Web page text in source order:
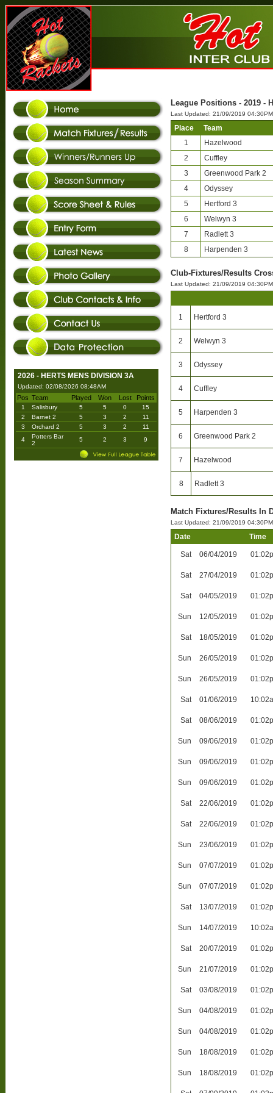
2026 - HERTS MENS DIVISION 3A
Updated: 02/08/2026 08:48AM
Pos Team Played Won Lost Points
1 Salisbury 5 5 0
15
2
Barnet 2 5 3 2
11
3
Orchard 2 5 3 2
11
4
Potters Bar
2
5 2 3 9
League Positions - 2019 -
Last Updated: 21/09/2019 04:30PM
Place
Team
1
Hazelwood
2
Cuffley
3
Greenwood Park 2
4
Odyssey
5
Hertford 3
6
Welwyn 3
7
Radlett 3
8
Harpenden 3
Club-Fixtures/Results
Last Updated: 21/09/2019 04:30PM
1 Hertford 3
2 Welwyn 3
3 Odyssey
4 Cuffley
5 Harpenden 3
6 Greenwood Park 2
7 Hazelwood
8 Radlett 3
Match Fixtures/Results In
Last Updated: 21/09/2019 04:30PM
Date Time
Sat 06/04/2019
Sat 27/04/2019
Sat 04/05/2019
Sun 12/05/2019
Sat 18/05/2019
Sun 26/05/2019
Sun 26/05/2019
Sat 01/06/2019
Sat 08/06/2019
Sun 09/06/2019
Sun 09/06/2019
Sun 09/06/2019
Sat 22/06/2019
Sat 22/06/2019
Sun 23/06/2019
Sun 07/07/2019
Sun 07/07/2019
Sat 13/07/2019
Sun 14/07/2019
Sat 20/07/2019
Sun 21/07/2019
Sat 03/08/2019
Sun 04/08/2019
Sun 04/08/2019
Sun 18/08/2019
Sun 18/08/2019